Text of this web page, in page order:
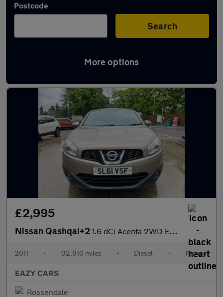
Postcode
Search
More options
Latest used Nissan Qashqai in Rawtenstall
£2,995
Nissan Qashqai+2 1.6 dCi Acenta 2WD Euro 5 5dr
2011 • 92,910 miles • Diesel • Manual
EAZY CARS
Rossendale